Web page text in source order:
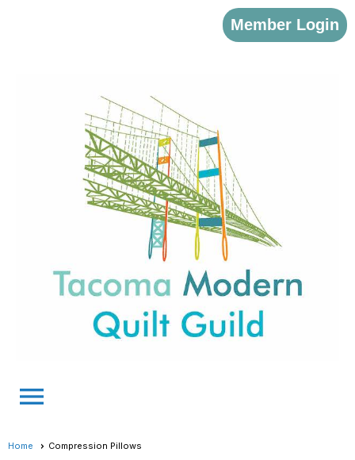
Member Login
menu
Home Compression Pillows